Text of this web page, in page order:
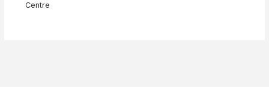
Centre